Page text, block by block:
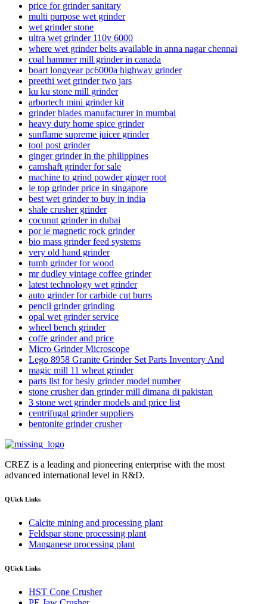
price for grinder sanitary
multi purpose wet grinder
wet grinder stone
ultra wet grinder 110v 6000
where wet grinder belts available in anna nagar chennai
coal hammer mill grinder in canada
boart longyear pc6000a highway grinder
preethi wet grinder two jars
ku ku stone mill grinder
arbortech mini grinder kit
grinder blades manufacturer in mumbai
heavy duty home spice grinder
sunflame supreme juicer grinder
tool post grinder
ginger grinder in the philippines
camshaft grinder for sale
machine to grind powder ginger root
le top grinder price in singapore
best wet grinder to buy in india
shale crusher grinder
cocunut grinder in dubai
por le magnetic rock grinder
bio mass grinder feed systems
very old hand grinder
tumb grinder for wood
mr dudley vintage coffee grinder
latest technology wet grinder
auto grinder for carbide cut burrs
pencil grinder grinding
opal wet grinder service
wheel bench grinder
coffe grinder and price
Micro Grinder Microscope
Lego 8958 Granite Grinder Set Parts Inventory And
magic mill 11 wheat grinder
parts list for besly grinder model number
stone crusher dan grinder mill dimana di pakistan
3 stone wet grinder models and price list
centrifugal grinder suppliers
bentonite grinder crusher
CREZ is a leading and pioneering enterprise with the most
advanced international level in R&D.
QUick Links
Calcite mining and processing plant
Feldspar stone processing plant
Manganese processing plant
QUick Links
HST Cone Crusher